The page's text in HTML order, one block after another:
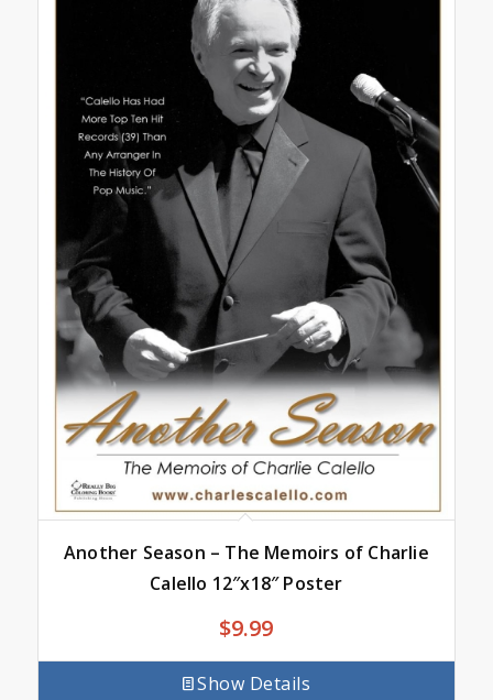
Another Season – The Memoirs of Charlie
Calello 12″x18″ Poster
$9.99
Show Details